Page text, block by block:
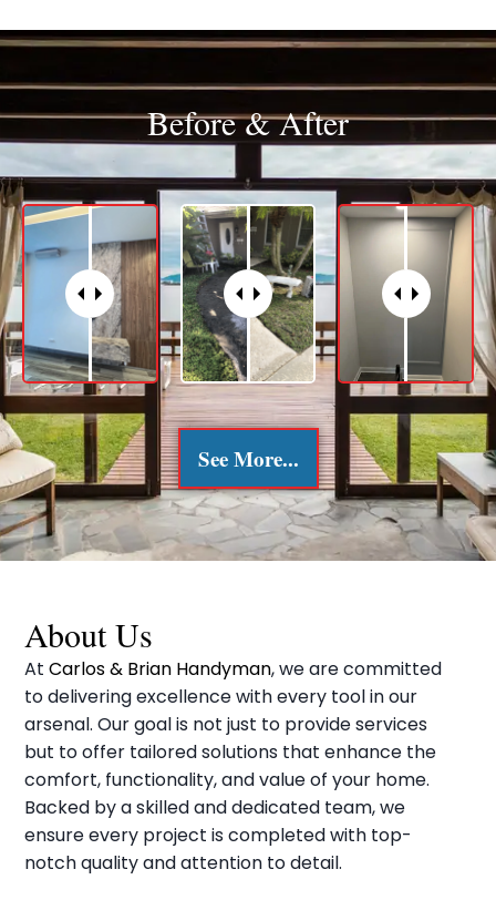
Before & After
See More...
About Us
AtCarlos & Brian Handyman, we are committed
to delivering excellence with every tool in our
arsenal. Our goal is not just to provide services
but to offer tailored solutions that enhance the
comfort, functionality, and value of your home.
Backed by a skilled and dedicated team, we
ensure every project is completed with top-
notch quality and attention to detail.